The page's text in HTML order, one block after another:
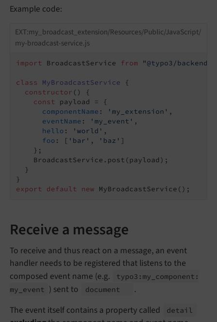
Example code:
EXT:my_broadcast_extension/Resources/Public/JavaScript/
my-broadcast-service.js
import BroadcastService from "@typo3/
class MyBroadcastService
{
constructor () {
const
payload = {
componentName : 'my_extension' ,
eventName : 'my_event' ,
hello : 'world' ,
foo : [ 'bar' , 'baz' ]
    };
    BroadcastService.post(payload);
  }
export
default new
Receive a message
To receive and thus react on a message, an event
handler needs to be registered that listens to the
composed event name (e.g.
typo3: my_ component:
my_ event ) sent to document
.
The event itself contains a property called
detail